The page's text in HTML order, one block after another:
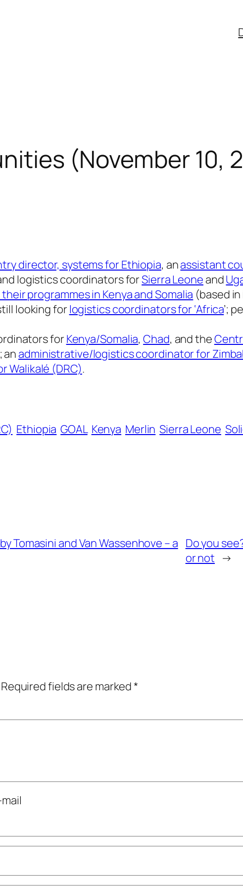
(November 10,
director, systems for Ethiopia, anassistant
logistics coordinators forSierra Leone and
programmes in Kenya and Somalia (based
looking for logistics coordinators for ‘Africa’;
for Kenya/Somalia,Chad, and the
; an administrative/logistics coordinator for
Walikalé (DRC).
Ethiopia GOAL Kenya Merlin Sierra Leone
Tomasini and Van Wassenhove – a Do you
or not →
Required fields are marked*